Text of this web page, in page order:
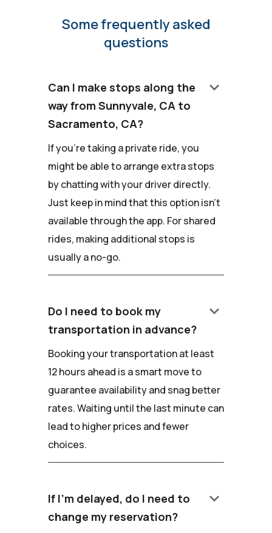
Some frequently asked
questions
Can I make stops along the
way from Sunnyvale, CA to
Sacramento, CA?
keyboard_arrow_down
If you're taking a private ride, you
might be able to arrange extra stops
by chatting with your driver directly.
Just keep in mind that this option isn't
available through the app. For shared
rides, making additional stops is
usually a no-go.
Do I need to book my
transportation in advance?
keyboard_arrow_down
Booking your transportation at least
12 hours ahead is a smart move to
guarantee availability and snag better
rates. Waiting until the last minute can
lead to higher prices and fewer
choices.
If I'm delayed, do I need to
change my reservation?
keyboard_arrow_down